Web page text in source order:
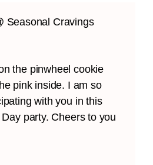
Seasonal Cravings
the pinwheel cookie
pink inside. I am so
with you in this
Day party. Cheers to you